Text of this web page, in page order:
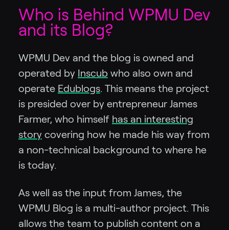
Who is Behind WPMU Dev
and its Blog?
WPMU Dev and the blog is owned and
operated by Inscub who also own and
operate Edublogs. This means the project
is presided over by entrepreneur James
Farmer, who himself has an interesting
story covering how he made his way from
a non-technical background to where he
is today.
As well as the input from James, the
WPMU Blog is a multi-author project. This
allows the team to publish content on a